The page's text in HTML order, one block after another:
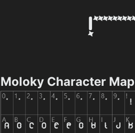
Moloky Character Map